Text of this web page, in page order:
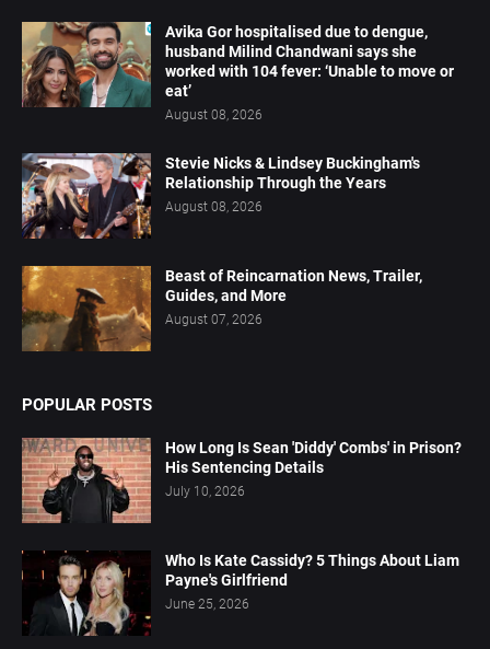
Avika Gor hospitalised due to dengue,
husband Milind Chandwani says she
worked with 104 fever: ‘Unable to move or
eat’
August 08, 2026
Stevie Nicks & Lindsey Buckingham's
Relationship Through the Years
August 08, 2026
Beast of Reincarnation News, Trailer,
Guides, and More
August 07, 2026
POPULAR POSTS
How Long Is Sean 'Diddy' Combs' in Prison?
His Sentencing Details
July 10, 2026
Who Is Kate Cassidy? 5 Things About Liam
Payne's Girlfriend
June 25, 2026